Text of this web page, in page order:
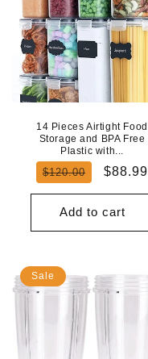
14 Pieces Airtight Food
Storage and BPA Free
Plastic with...
Regular
$120.00
Sale
$88.99
Add to cart
Sale